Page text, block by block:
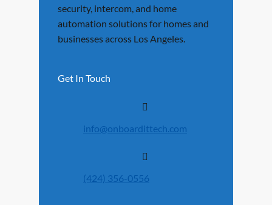
security, intercom, and home
automation solutions for homes and
businesses across Los Angeles.
Get In Touch
info@onboardittech.com
(424) 356-0556